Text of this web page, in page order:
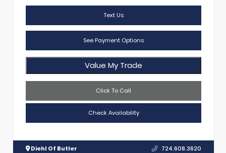
Text Us
See Payment Options
Value My Trade
Click To Call
Check Availability
Diehl Of Butler 724.608.3620